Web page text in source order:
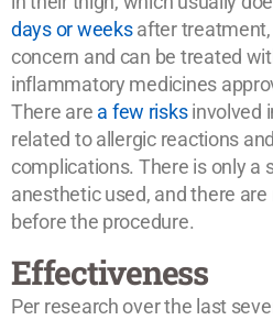
days or weeksafter treatment,
concern and can be treated
inflammatory medicines
There are a few risksinvolved
related to allergic reactions
complications. There is only a
anesthetic used, and there
before the procedure.
Effectiveness
Per research over the last